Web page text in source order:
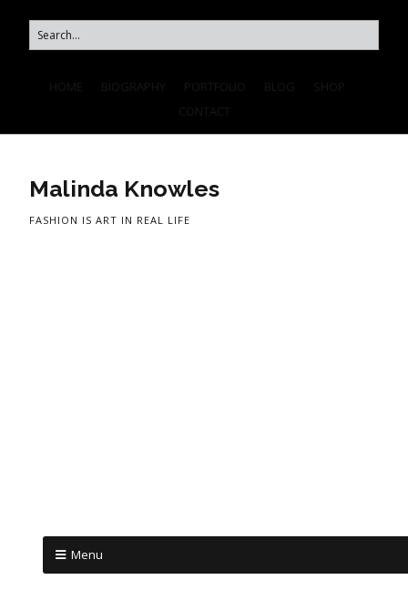
Malinda Knowles
FASHION IS ART IN REAL LIFE
Menu